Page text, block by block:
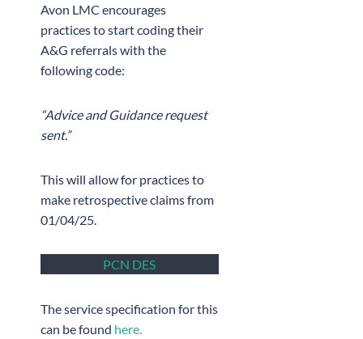
Avon LMC encourages
practices to start coding their
A&G referrals with the
following code:
“Advice and Guidance request
sent.”
This will allow for practices to
make retrospective claims from
01/04/25.
PCN DES
The service specification for this
can be found here.